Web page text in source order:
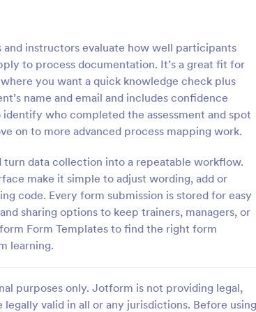
instructors evaluate how well participants
to process documentation. It’s a great fit for
you want a quick knowledge check plus
name and email and includes confidence
who completed the assessment and spot
on to more advanced process mapping work.
data collection into a repeatable workflow.
make it simple to adjust wording, add or
code. Every form submission is stored for easy
sharing options to keep trainers, managers, or
Form Templates to find the right form
learning.
purposes only. Jotform is not providing legal,
valid in all or any jurisdictions. Before using
Easy to
on any device.
:
Geography Quiz
online quiz template you can
your classroom. Easy to embed
class website. No coding required.
Go to Category:
Education Forms